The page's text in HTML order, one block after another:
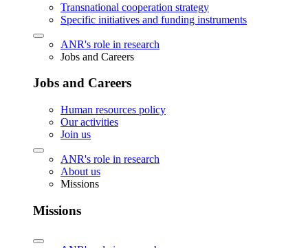
Transnational cooperation strategy
Specific initiatives and funding instruments
ANR's role in research
Jobs and Careers
Jobs and Careers
Human resources policy
Our activities
Join us
ANR's role in research
About us
Missions
Missions